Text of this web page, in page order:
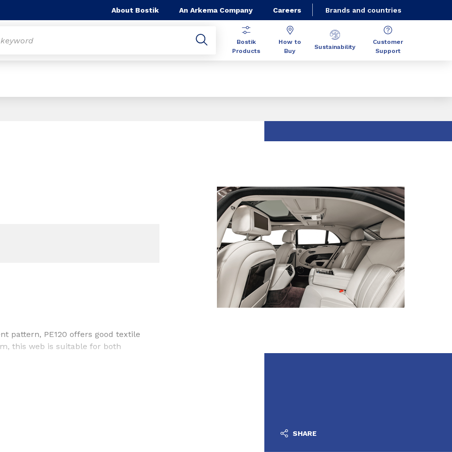
About Bostik An Arkema Company Careers Brands and countries
Bostik
Products
How to
Buy
Sustainability
Customer
Support
pattern, PE120 offers good textile
this web is suitable for both
of fabrics, foams, and vinyls,
SHARE